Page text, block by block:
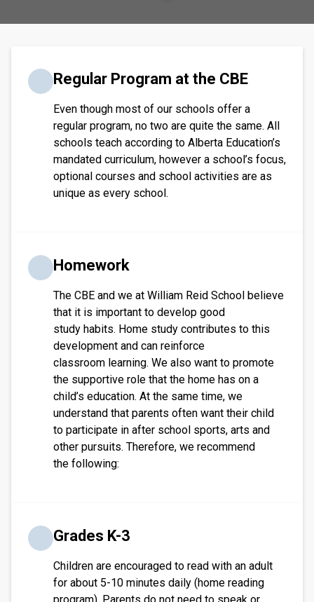
​​​Regular Program at the CBE
Even though most of our schools offer a
regular program, no two are quite the same. All
schools teach according to Alberta Education’s
mandated curriculum, however a school’s focus,
optional courses and school activities are as
unique as every school.​​​
Homework
The CBE and we at William Reid School believe
that it is important to develop good
study habits. Home study contributes to this
development and can reinforce
classroom learning. We also want to promote
the supportive role that the home has on a
child’s education. At the same time, we
understand that parents often want their child
to participate in after school sports, arts and
other pursuits. Therefore, we recommend
the following:
Grades K-3
Children are encouraged to read with an adult
for about 5-10 minutes daily (home reading